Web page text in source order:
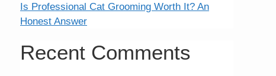
Is Professional Cat Grooming Worth It? An
Honest Answer
Recent Comments